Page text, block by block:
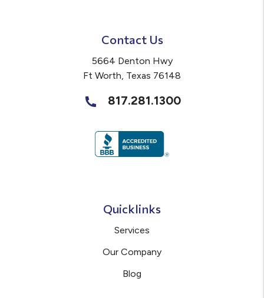
Contact Us
5664 Denton Hwy
Ft Worth Texas 76148
817.281.1300
Quicklinks
Services
Our Company
Blog